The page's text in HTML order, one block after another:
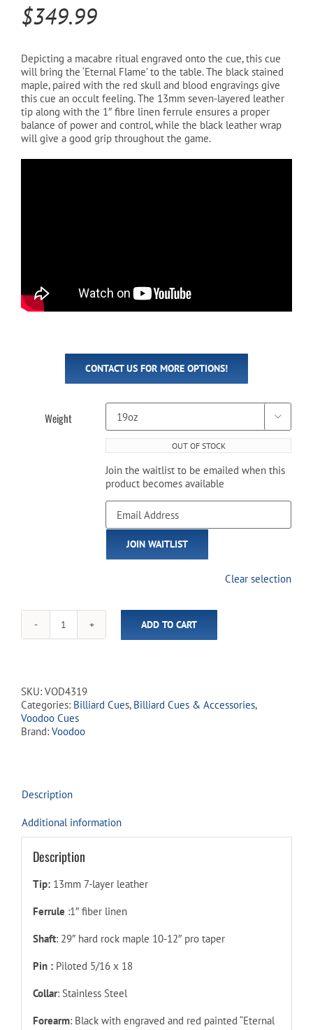
$349.99
Depicting a macabre ritual engraved onto the cue, this cue
will bring the ‘Eternal Flame’ to the table. The black stained
maple, paired with the red skull and blood engravings give
this cue an occult feeling. The 13mm seven-layered leather
tip along with the 1″ fibre linen ferrule ensures a proper
balance of power and control, while the black leather wrap
will give a good grip throughout the game.
CONTACT US FOR MORE OPTIONS!
Weight 
OUT OF STOCK
Join the waitlist to be emailed when this
product becomes available
Enter
your
email
address
to
for
product
JOIN WAITLIST
Clear selection
Voodoo
-
quantity
ADD TO CART
SKU: VOD4319
Categories: Billiard Cues, Billiard Cues & Accessories,
Voodoo Cues
Brand: Voodoo
Description
Additional information
Description
Tip:13mm 7-layer leather
Ferrule :1″ fiber linen
Shaft: 29″ hard rock maple 10-12″ pro taper
Pin :Piloted 5/16 x 18
Collar: Stainless Steel
Forearm: Black with engraved and red painted “Eternal